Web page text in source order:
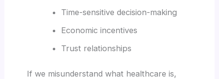
Time-sensitive decision-making
Economic incentives
Trust relationships
If we misunderstand what healthcare is,